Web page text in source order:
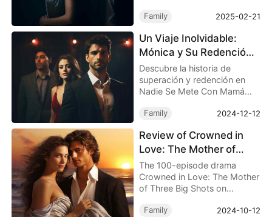
Family 2025-02-21
bus ride spirals into a life-
Hanah Shaw’s struggle with
family, fate, and redemption.
Family 2024-12-12
Un Viaje Inolvidable:
Mónica y Su Redención
en Nadie Se Mete Con
Mamá Drama China New
Descubre la historia de
superación y redención en
Nadie Se Mete Con Mamá
Mónica, una madre
adversidades y encuentra la
felicidad.
Family 2024-10-12
Review of Crowned in
Love: The Mother of
Three Big Shots - Full
Episode Drama
The 100-episode drama
Crowned in Love: The Mother
of Three Big Shots on
and intricately woven story